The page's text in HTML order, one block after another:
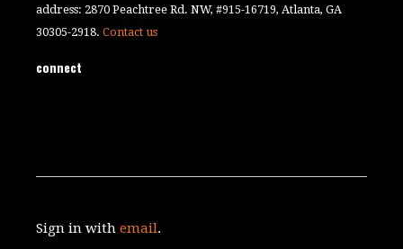
address: 2870 Peachtree Rd. NW, #915-16719, Atlanta, GA
30305-2918.Contact us
connect
Sign in withemail.